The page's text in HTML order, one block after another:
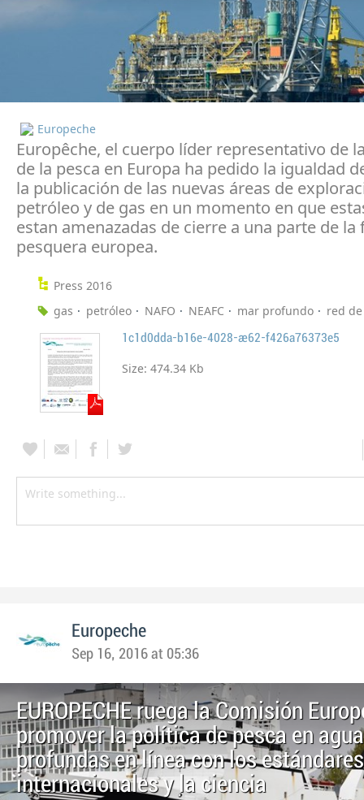
Europeche
Europêche, el cuerpo líder representativo de
de la pesca en Europa ha pedido la igualdad
la publicación de las nuevas áreas de
petróleo y de gas en un momento en que
estan amenazadas de cierre a una parte de la
pesquera europea.
Press 2016
gas
petróleo NAFO NEAFC mar profundo red
1c1d0dda-b16e-4028-ae62-f426a76373e5
Size: 474.34 Kb
Europeche
Sep 16, 2016 at 05:36
EUROPECHE ruega la Comisión
promover la política de pesca en
profundas en línea con los estándares
internacionales y la ciencia